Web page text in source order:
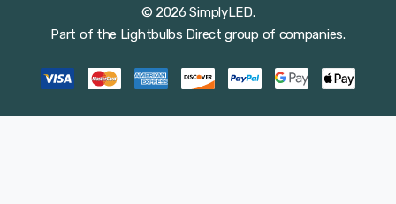
© 2026 SimplyLED.
Part of the Lightbulbs Direct group of companies.